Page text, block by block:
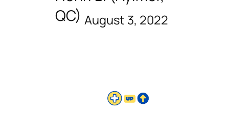
QC) August 3, 2022